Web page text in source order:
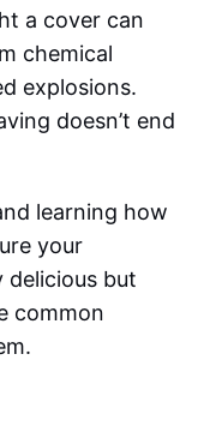
a cover can
chemical
explosions.
doesn’t end
learning how
your
delicious but
common